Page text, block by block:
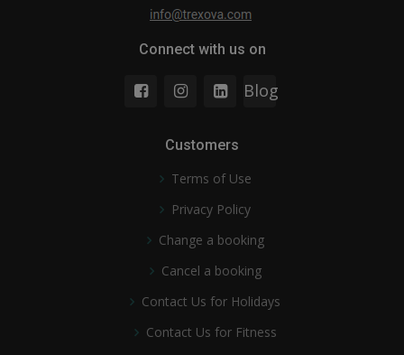
Connect with us on
Blog
Customers
Terms of Use
Privacy Policy
Change a booking
Cancel a booking
Contact Us for Holidays
Contact Us for Fitness